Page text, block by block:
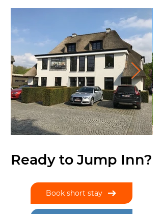
Ready to Jump Inn?
Book short stay